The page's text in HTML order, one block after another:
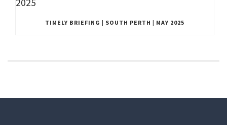
TIMELY BRIEFING | SOUTH PERTH | MAY 2025